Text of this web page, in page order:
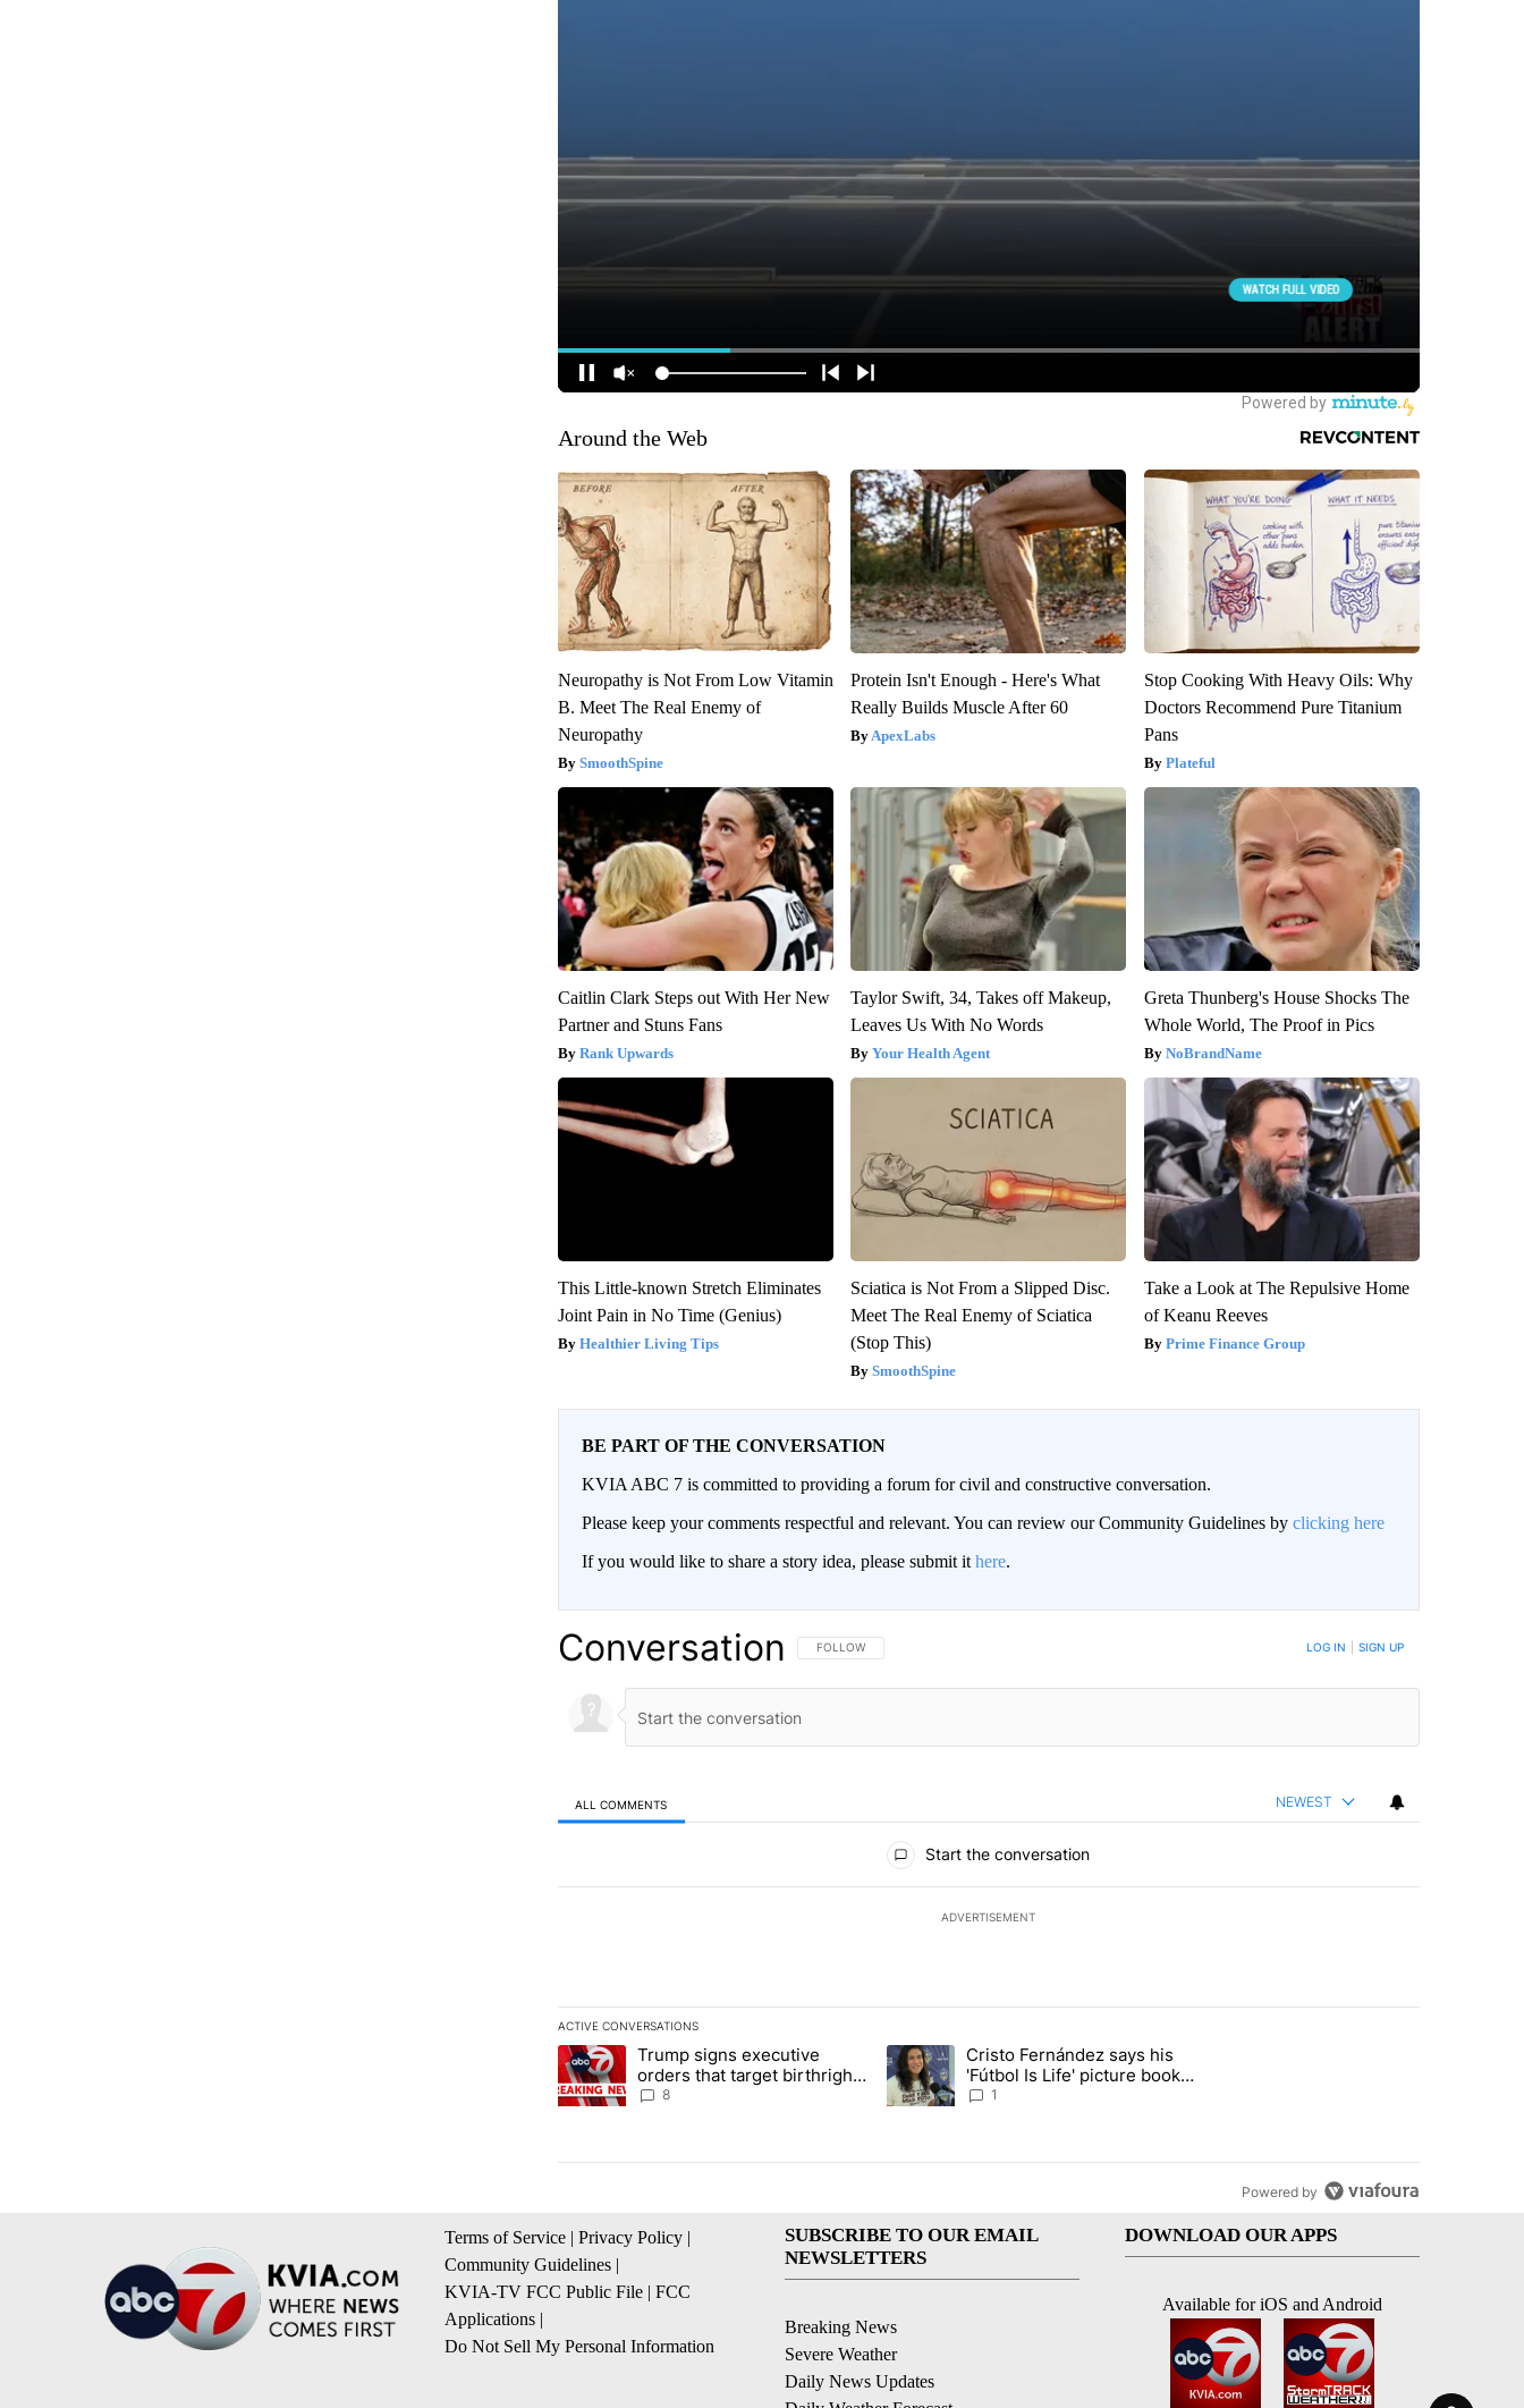
Around the Web
Neuropathy is Not From Low Vitamin
B. Meet The Real Enemy of
Neuropathy
SmoothSpine
Protein Isn't Enough - Here's What
Really Builds Muscle After 60
ApexLabs
Stop Cooking With Heavy Oils: Why
Doctors Recommend Pure Titanium
Pans
Plateful
Caitlin Clark Steps out With Her New
Partner and Stuns Fans
Rank Upwards
Taylor Swift, 34, Takes off Makeup,
Leaves Us With No Words
Your Health Agent
Greta Thunberg's House Shocks The
Whole World, The Proof in Pics
NoBrandName
This Little-known Stretch Eliminates
Joint Pain in No Time (Genius)
Healthier Living Tips
Sciatica is Not From a Slipped Disc.
Meet The Real Enemy of Sciatica
(Stop This)
SmoothSpine
Take a Look at The Repulsive Home
of Keanu Reeves
Prime Finance Group
BE PART OF THE CONVERSATION
KVIA ABC 7 is committed to providing a forum for civil and constructive conversation.
Please keep your comments respectful and relevant. You can review our Community Guidelines by clicking here
If you would like to share a story idea, please submit it here.
Conversation FOLLOW THIS CONVERSATION TO BE NOTIFIED WHEN NEW COMMENTS ARE POSTED
FOLLOW LOG IN SIGN UP
ALL COMMENTS NEWEST
Start the conversation
ADVERTISEMENT
ACTIVE CONVERSATIONS
The following is a list of the most commented articles in the last 7 days.
A trending article titled "Trump signs executive orders that target birthright citizenship" with 8 comments.
Trump signs executive
orders that target birthright
citizenship
8
A trending article titled "Cristo Fernández says his 'Fútbol Is Life' picture book isn't
Cristo Fernández says his
'Fútbol Is Life' picture book
isn't just for kids
1
Powered by
Terms of Service | Privacy Policy |
Community Guidelines |
KVIA-TV FCC Public File | FCC
Applications |
Do Not Sell My Personal Information
SUBSCRIBE TO OUR EMAIL
NEWSLETTERS
Breaking News
Severe Weather
Daily News Updates
DOWNLOAD OUR APPS
Available for iOS and Android